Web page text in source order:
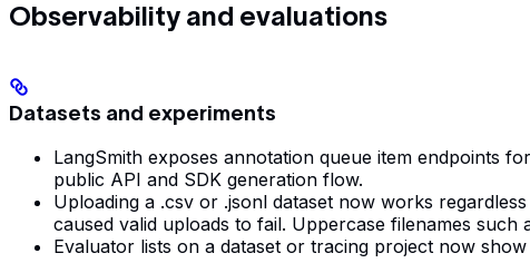
Observability and evaluations
Datasets and experiments
LangSmith exposes annotation queue item endpoints
public API and SDK generation flow.
Uploading a .csv or .jsonl dataset now works
caused valid uploads to fail. Uppercase filenames such
Evaluator lists on a dataset or tracing project now